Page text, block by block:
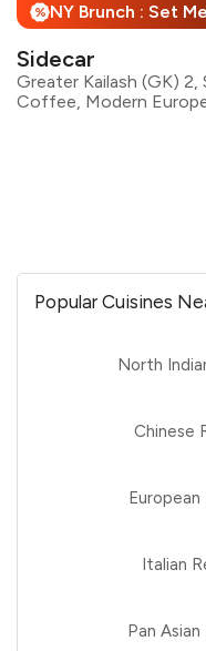
%
Sidecar
Greater Kailash (GK) 2,
Popular Cuisines
North
Chinese
Italian
Pan